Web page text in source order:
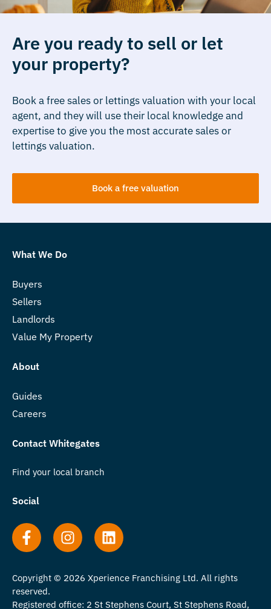
Are you ready to sell or let
your property?
Book a free sales or lettings valuation with your local
agent, and they will use their local knowledge and
expertise to give you the most accurate sales or
lettings valuation.
Book a free valuation
What We Do
Buyers
Sellers
Landlords
Value My Property
About
Guides
Careers
Contact Whitegates
Find your local branch
Social
Copyright © 2026 Xperience Franchising Ltd. All rights
reserved.
Registered office: 2 St Stephens Court, St Stephens Road,